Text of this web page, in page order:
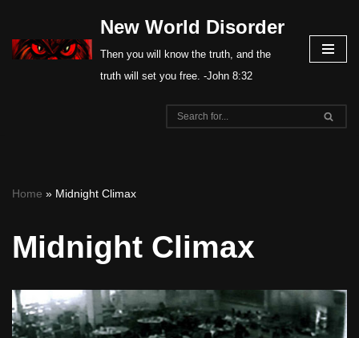
Skip
New World Disorder
Then you will know the truth, and the
truth will set you free. -John 8:32
Home » Midnight Climax
Midnight Climax